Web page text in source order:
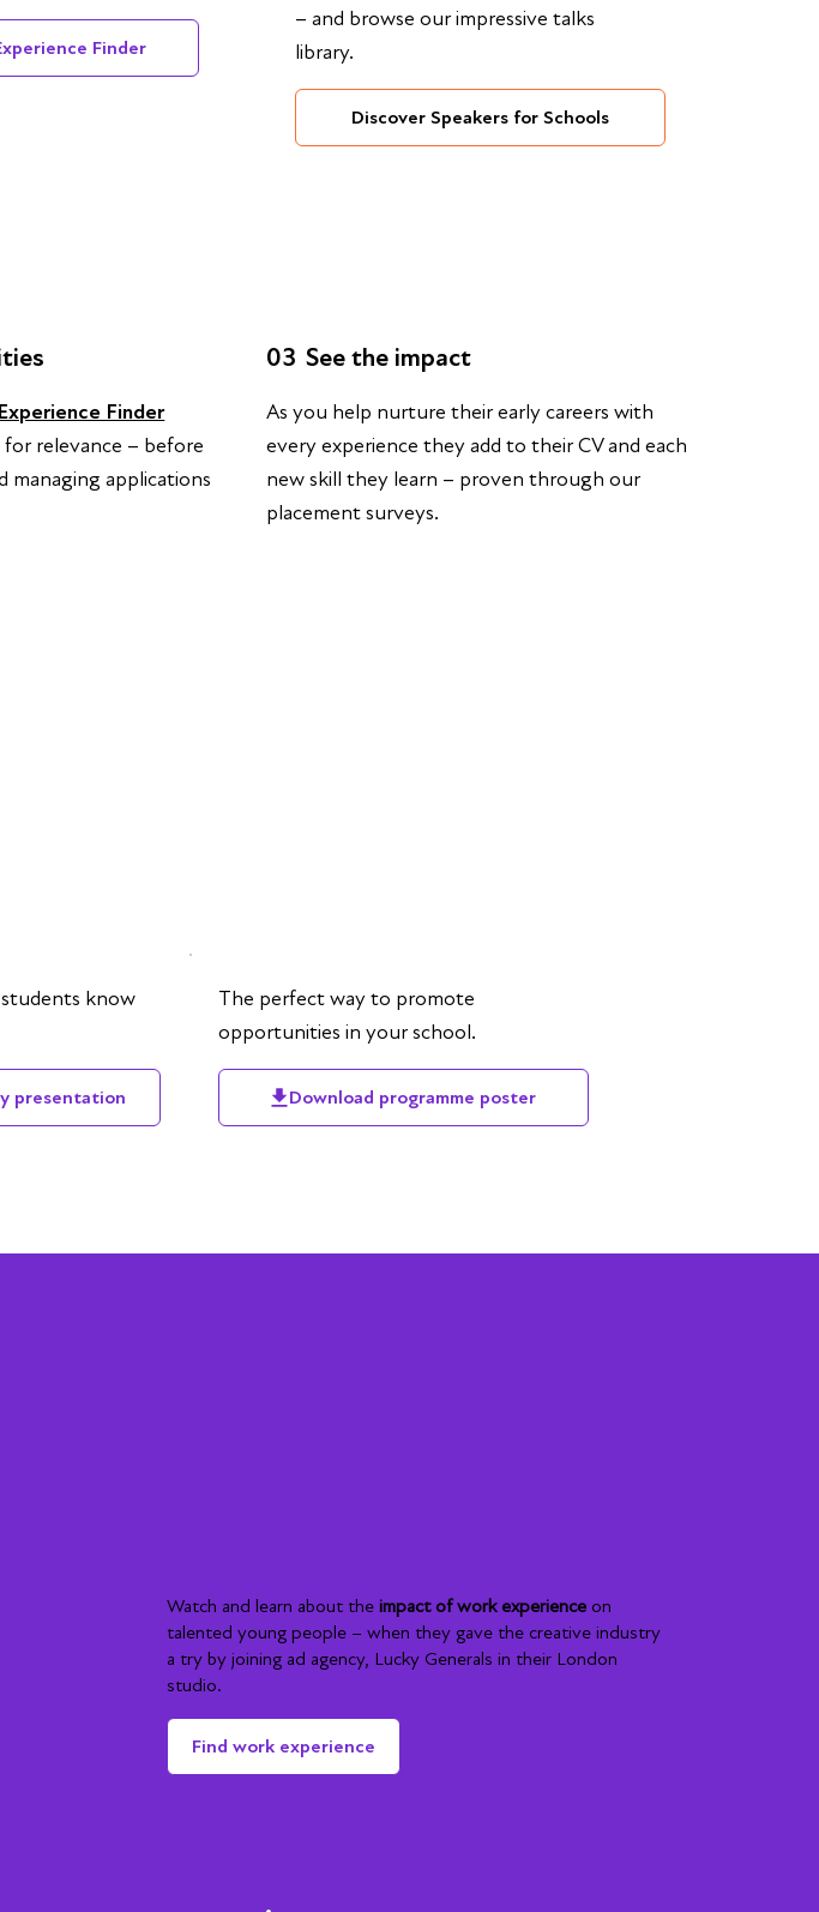
Finder
– and browse our impressive talks
library.
Discover Speakers for Schools
Finder
relevance – before
managing applications
03 See the impact
As you help nurture their early careers with
every experience they add to their CV and each
new skill they learn – proven through our
placement surveys.
know
presentation
The perfect way to promote
opportunities in your school.
Download programme poster
Watch and learn about theimpact of work experienceon
talented young people – when they gave the creative industry
a try by joining ad agency, Lucky Generals in their London
studio.
Find work experience